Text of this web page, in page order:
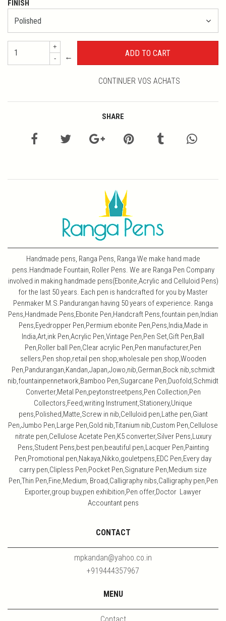
FINISH
+
-
←
CONTINUER VOS ACHATS
SHARE
Handmade pens, Ranga Pens, Ranga We make hand made
pens.Handmade Fountain, Roller Pens. We are Ranga Pen Company
involved in making handmade pens(Ebonite,Acrylic and Celluloid Pens)
for the last 50 years. Each pen is handcrafted for you by Master
Penmaker M.S.Pandurangan having 50 years of experience. Ranga
Pens,Handmade Pens,Ebonite Pen,Handcraft Pens,fountain pen,Indian
Pens,Eyedropper Pen,Permium ebonite Pen,Pens,India,Made in
India,Art,ink Pen,Acrylic Pen,Vintage Pen,Pen Set,Gift Pen,Ball
Pen,Roller ball Pen,Clear acrylic Pen,Pen manufacturer,Pen
sellers,Pen shop,retail pen shop,wholesale pen shop,Wooden
Pen,Pandurangan,Kandan,Japan,Jowo,nib,German,Bock nib,schmidt
nib,fountainpennetwork,Bamboo Pen,Sugarcane Pen,Duofold,Schmidt
Converter,Metal Pen,peytonstreetpens,Pen Collection,Pen
Collectors,Feed,writing Instrument,Stationery,Unique
pens,Polished,Matte,Screw in nib,Celluloid pen,Lathe pen,Giant
Pen,Jumbo Pen,Large Pen,Gold nib,Titanium nib,Custom Pen,Cellulose
nitrate pen,Cellulose Acetate Pen,K5 converter,Silver Pens,Luxury
Pens,Student Pens,best pen,beautiful pen,Lacquer Pen,Painting
Pen,Promotional pen,Nakaya,Nikko,gouletpens,EDC Pen,Every day
carry pen,Clipless Pen,Pocket Pen,Signature Pen,Medium size
Pen,Thin Pen,Fine,Medium, Broad,Calligraphy nibs,Calligraphy pen,Pen
Exporter,group buy,pen exhibition,Pen offer,Doctor Lawyer
Accountant pens
CONTACT
mpkandan@yahoo.co.in
+919444357967
MENU